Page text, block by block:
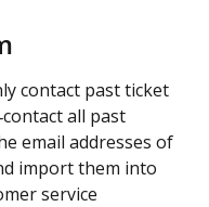
contact past ticket
all past
email addresses of
import them into
service